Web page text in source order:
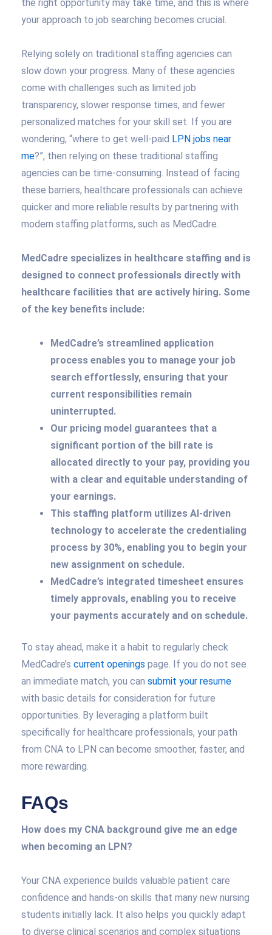
the right opportunity may take time, and this is where
your approach to job searching becomes crucial.
Relying solely on traditional staffing agencies can
slow down your progress. Many of these agencies
come with challenges such as limited job
transparency, slower response times, and fewer
personalized matches for your skill set. If you are
wondering, “where to get well-paid LPN jobs near
me?”, then relying on these traditional staffing
agencies can be time-consuming. Instead of facing
these barriers, healthcare professionals can achieve
quicker and more reliable results by partnering with
modern staffing platforms, such as MedCadre.
MedCadre specializes in healthcare staffing and is
designed to connect professionals directly with
healthcare facilities that are actively hiring. Some
of the key benefits include:
MedCadre’s streamlined application
process enables you to manage your job
search effortlessly, ensuring that your
current responsibilities remain
uninterrupted.
Our pricing model guarantees that a
significant portion of the bill rate is
allocated directly to your pay, providing you
with a clear and equitable understanding of
your earnings.
This staffing platform utilizes AI-driven
technology to accelerate the credentialing
process by 30%, enabling you to begin your
new assignment on schedule.
MedCadre’s integrated timesheet ensures
timely approvals, enabling you to receive
your payments accurately and on schedule.
To stay ahead, make it a habit to regularly check
MedCadre’s current openings page. If you do not see
an immediate match, you can submit your resume
with basic details for consideration for future
opportunities. By leveraging a platform built
specifically for healthcare professionals, your path
from CNA to LPN can become smoother, faster, and
more rewarding.
FAQs
How does my CNA background give me an edge
when becoming an LPN?
Your CNA experience builds valuable patient care
confidence and hands-on skills that many new nursing
students initially lack. It also helps you quickly adapt
to diverse clinical scenarios and complex situations